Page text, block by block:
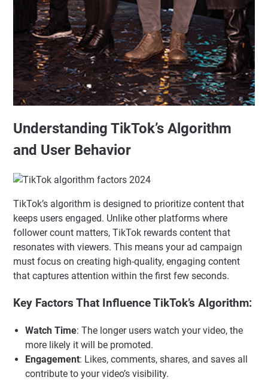
Understanding TikTok’s Algorithm
and User Behavior
TikTok’s algorithm is designed to prioritize content that
keeps users engaged. Unlike other platforms where
follower count matters, TikTok rewards content that
resonates with viewers. This means your ad campaign
must focus on creating high-quality, engaging content
that captures attention within the first few seconds.
Key Factors That Influence TikTok’s Algorithm:
Watch Time: The longer users watch your video, the
more likely it will be promoted.
Engagement: Likes, comments, shares, and saves all
contribute to your video’s visibility.